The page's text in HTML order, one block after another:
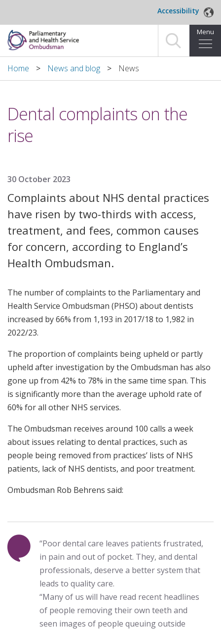
Accessibility
Menu
Home
For organisations we investigate
About us
Publications
Home News and blog News
Dental complaints on the
rise
30 October 2023
Complaints about NHS dental practices
have risen by two-thirds with access,
treatment, and fees, common causes
for concern, according to England’s
Health Ombudsman.
The number of complaints to the Parliamentary and
Health Service Ombudsman (PHSO) about dentists
increased by 66% from 1,193 in 2017/18 to 1,982 in
2022/23.
The proportion of complaints being upheld or partly
upheld after investigation by the Ombudsman has also
gone up from 42% to 78% in the same time span. This
is significantly more than the average uphold rate of
60% for all other NHS services.
The Ombudsman receives around 100 calls a week
about issues relating to dental practices, such as
people being removed from practices’ lists of NHS
patients, lack of NHS dentists, and poor treatment.
Ombudsman Rob Behrens said:
“Poor dental care leaves patients frustrated,
in pain and out of pocket. They, and dental
professionals, deserve a better system that
leads to quality care.
“Many of us will have read recent headlines
of people removing their own teeth and
seen images of people queuing outside